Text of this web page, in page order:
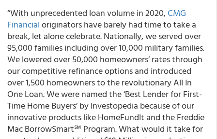
“With unprecedented loan volume in 2020,CMG
Financialoriginators have barely had time to take a
break, let alone celebrate. Nationally, we served over
95,000 families including over 10,000 military families.
We lowered over 50,000 homeowners’ rates through
our competitive refinance options and introduced
over 1,500 homeowners to the revolutionary All In
One Loan. We were named the ‘Best Lender for First-
Time Home Buyers’ by Investopedia because of our
innovative products like HomeFundIt and the Freddie
Mac BorrowSmart℠ Program. What would it take for